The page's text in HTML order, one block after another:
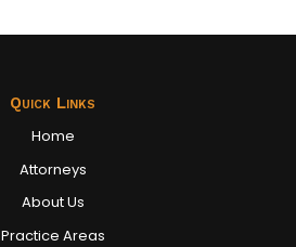
Quick Links
Home
Attorneys
About Us
Practice Areas